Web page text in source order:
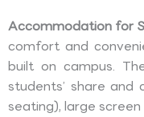
Accommodation for
comfort and
built on campus.
students’ share
seating), large